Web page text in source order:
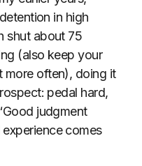
in high
shut about 75
(also keep your
more often), doing it
pedal hard,
judgment
comes